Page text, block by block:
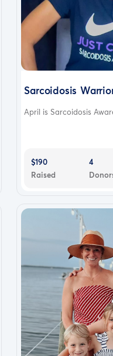
Sarcoidosis
April is Sarcoidosis
$190
Raised
4